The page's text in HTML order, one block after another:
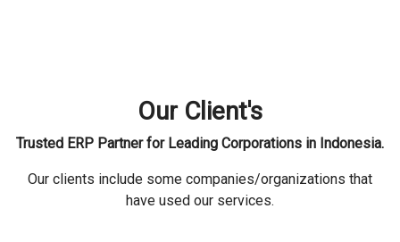
Our Client's
Trusted ERP Partner for Leading Corporations in Indonesia.
Our clients include some companies/organizations that
have used our services.